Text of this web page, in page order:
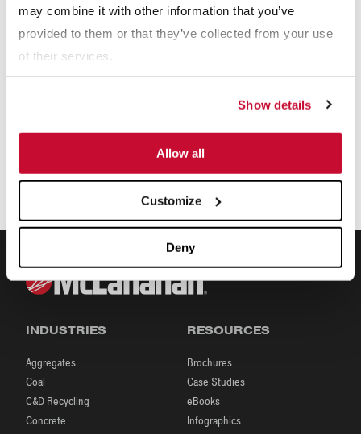
may combine it with other information that you’ve
provided to them or that they’ve collected from your use
of their services.
Show details
Allow all
Customize
Deny
Our Expertise
INDUSTRIES
Aggregates
Coal
C&D Recycling
Concrete
RESOURCES
Brochures
Case Studies
eBooks
Infographics